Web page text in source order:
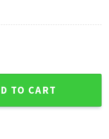
Shirt quantity
TO CART